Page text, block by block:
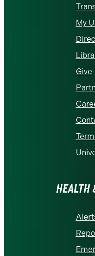
My
Give
HEALTH